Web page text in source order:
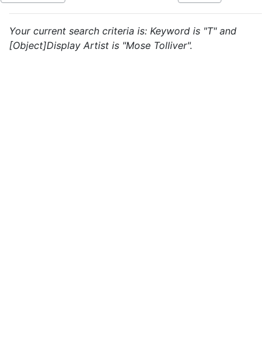
Your current search criteria is: Keyword is "T" and
[Object]Display Artist is "Mose Tolliver".